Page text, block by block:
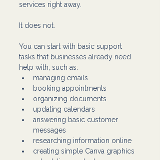
services right away.
It does not.
You can start with basic support
tasks that businesses already need
help with, such as:
managing emails
booking appointments
organizing documents
updating calendars
answering basic customer
messages
researching information online
creating simple Canva graphics